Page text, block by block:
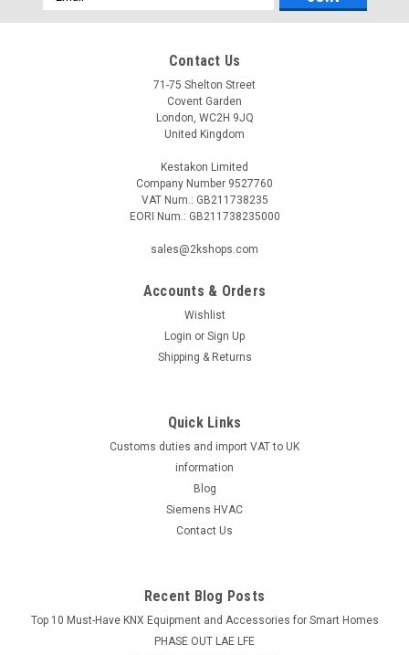
Address
Contact Us
71-75 Shelton Street
Covent Garden
London, WC2H 9JQ
United Kingdom
Kestakon Limited
Company Number 9527760
VAT Num.: GB211738235
EORI Num.: GB211738235000
sales@2kshops.com
Accounts & Orders
Wishlist
Login or Sign Up
Shipping & Returns
Quick Links
Customs duties and import VAT to UK
information
Blog
Siemens HVAC
Contact Us
Recent Blog Posts
Top 10 Must-Have KNX Equipment and Accessories for Smart Homes
PHASE OUT LAE LFE